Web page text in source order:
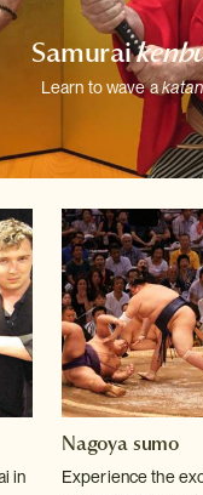
Samurai
Learn to wave a
in
Nagoya sumo
Experience the